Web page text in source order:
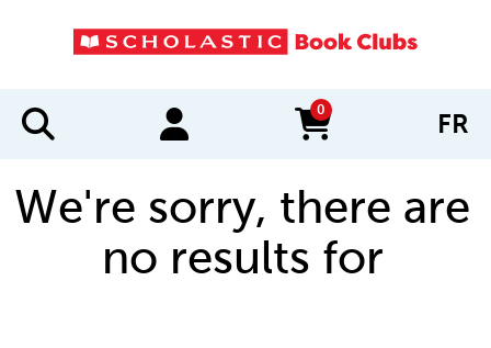
0
items in cart FR
We're sorry, there are
no results for